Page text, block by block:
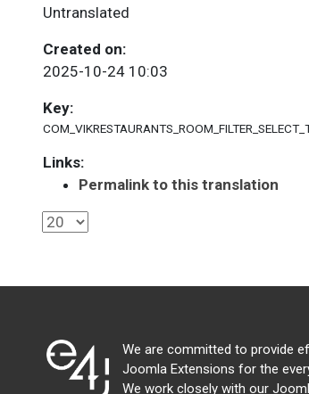
Untranslated
Created on:
2025-10-24 10:03
Key:
Links:
Permalink to this translation
We are committed to provide
Joomla Extensions for the
We work closely with our